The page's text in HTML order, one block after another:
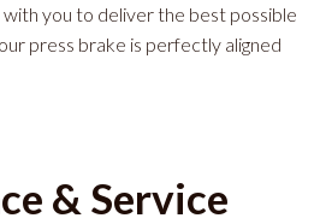
you to deliver the best possible
press brake is perfectly aligned
& Service